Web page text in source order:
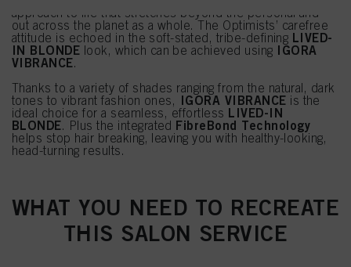
approach to life that stretches beyond the personal and
out across the planet as a whole. The Optimists’ carefree
attitude is echoed in the soft-stated, tribe-defining LIVED-
IN BLONDE look, which can be achieved using IGORA
VIBRANCE.
Thanks to a variety of shades ranging from the natural, dark
tones to vibrant fashion ones, IGORA VIBRANCE is the
ideal choice for a seamless, effortless LIVED-IN
BLONDE. Plus the integrated FibreBond Technology
helps stop hair breaking, leaving you with healthy-looking,
head-turning results.
WHAT YOU NEED TO RECREATE
THIS SALON SERVICE